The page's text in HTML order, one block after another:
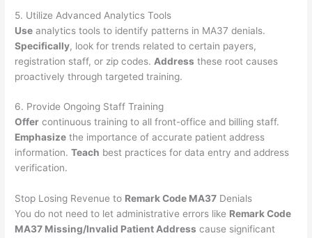
5. Utilize Advanced Analytics Tools
Use analytics tools to identify patterns in MA37 denials.
Specifically, look for trends related to certain payers,
registration staff, or zip codes. Address these root causes
proactively through targeted training.
6. Provide Ongoing Staff Training
Offer continuous training to all front-office and billing staff.
Emphasize the importance of accurate patient address
information.Teach best practices for data entry and address
verification.
Stop Losing Revenue to Remark Code MA37 Denials
You do not need to let administrative errors like Remark Code
MA37 Missing/Invalid Patient Address cause significant